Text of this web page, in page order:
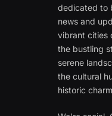
dedicated to
news and
vibrant cities
the bustling
serene
the cultural
historic